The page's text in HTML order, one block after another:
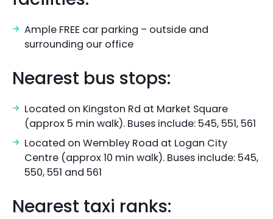
Ample FREE car parking – outside and
surrounding our office
Nearest bus stops:
Located on Kingston Rd at Market Square
(approx 5 min walk). Buses include: 545, 551, 561
Located on Wembley Road at Logan City
Centre (approx 10 min walk). Buses include: 545,
550, 551 and 561
Nearest taxi ranks: